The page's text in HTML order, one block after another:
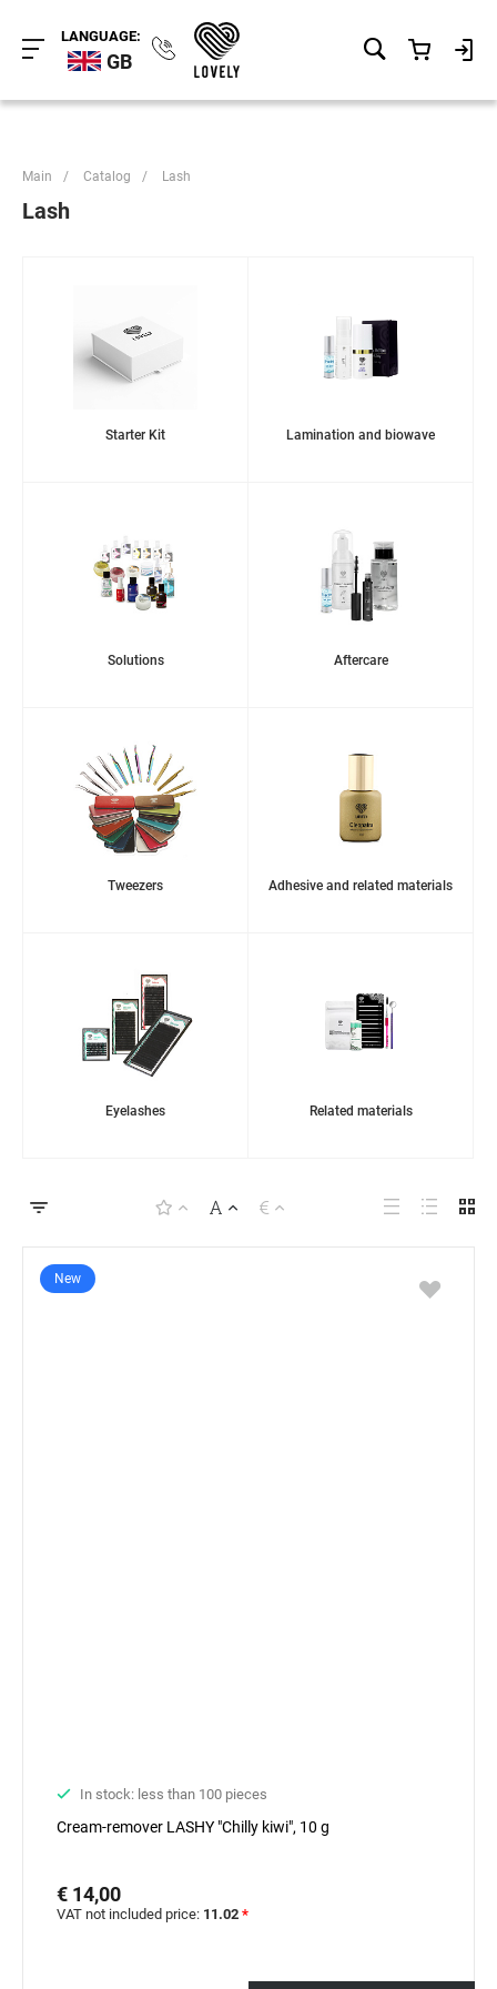
LANGUAGE:
GB
Main / Catalog / Lash
Lash
Starter Kit Lamination and biowave
Solutions Aftercare
Tweezers Adhesive and related materials
Eyelashes Related materials
New
In stock: less than 100 pieces
Cream-remover LASHY "Chilly kiwi", 10 g
€ 14,00
VAT not included price: 11.02 *